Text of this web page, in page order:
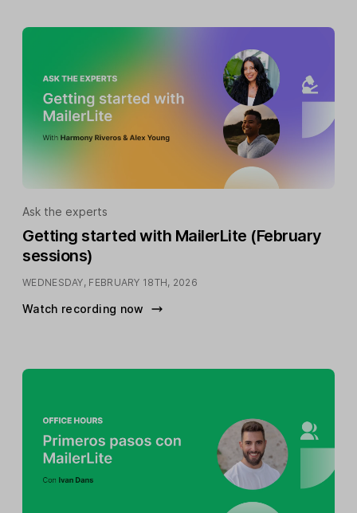
Ask the experts
Getting started with MailerLite (February
sessions)
WEDNESDAY, FEBRUARY 18TH, 2026
Watch recording now